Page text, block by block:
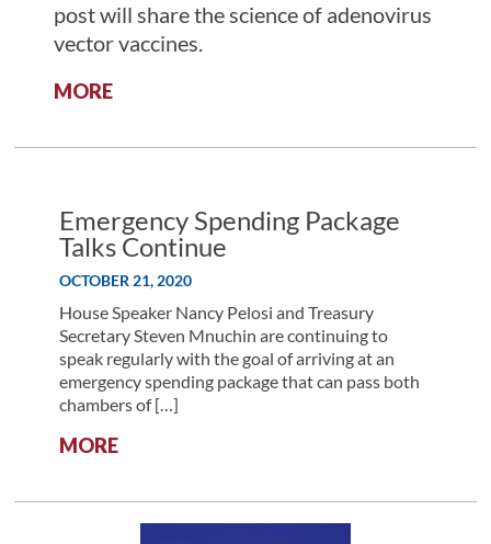
post will share the science of adenovirus
vector vaccines.
MORE:
BEHIND
ADENOVIRUS
VECTOR
VACCINES
Emergency Spending Package
Talks Continue
OCTOBER 21, 2020
House Speaker Nancy Pelosi and Treasury
Secretary Steven Mnuchin are continuing to
speak regularly with the goal of arriving at an
emergency spending package that can pass both
chambers of […]
MORE: